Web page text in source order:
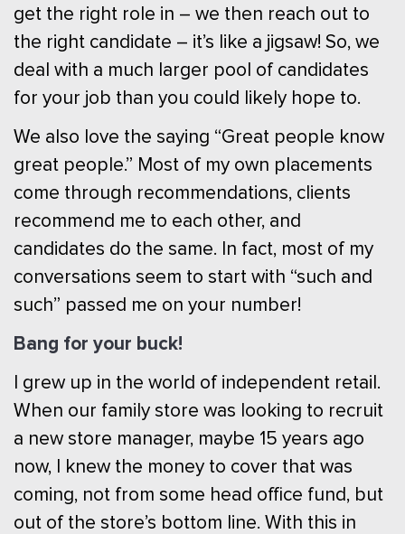
get the right role in – we then reach out to
the right candidate – it’s like a jigsaw! So, we
deal with a much larger pool of candidates
for your job than you could likely hope to.
We also love the saying “Great people know
great people.” Most of my own placements
come through recommendations, clients
recommend me to each other, and
candidates do the same. In fact, most of my
conversations seem to start with “such and
such” passed me on your number!
Bang for your buck!
I grew up in the world of independent retail.
When our family store was looking to recruit
a new store manager, maybe 15 years ago
now, I knew the money to cover that was
coming, not from some head office fund, but
out of the store’s bottom line. With this in